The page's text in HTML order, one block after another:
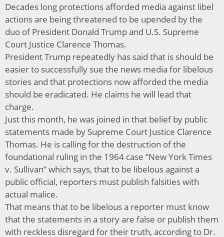
Decades long protections afforded media against libel
actions are being threatened to be upended by the
duo of President Donald Trump and U.S. Supreme
Court Justice Clarence Thomas.
President Trump repeatedly has said that is should be
easier to successfully sue the news media for libelous
stories and that protections now afforded the media
should be eradicated. He claims he will lead that
charge.
Just this month, he was joined in that belief by public
statements made by Supreme Court Justice Clarence
Thomas. He is calling for the destruction of the
foundational ruling in the 1964 case “New York Times
v. Sullivan” which says, that to be libelous against a
public official, reporters must publish falsities with
actual malice.
That means that to be libelous a reporter must know
that the statements in a story are false or publish them
with reckless disregard for their truth, according to Dr.